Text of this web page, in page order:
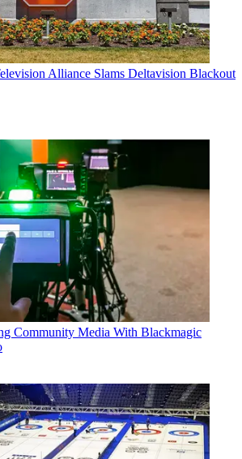
Alliance Slams Deltavision Blackout
Community Media With Blackmagic